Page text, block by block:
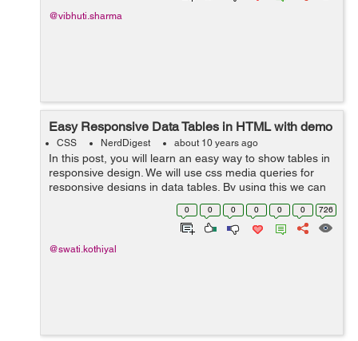
@vibhuti.sharma
Easy Responsive Data Tables in HTML with demo
CSS NerdDigest about 10 years ago
In this post, you will learn an easy way to show tables in
responsive design. We will use css media queries for
responsive designs in data tables. By using this we can
find out the screen where we want to change css for
table. Below css code is u...0 0 0 0 0 0 726
@swati.kothiyal